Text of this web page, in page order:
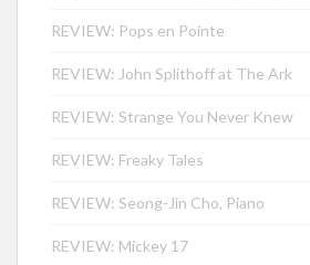
REVIEW: Pops en Pointe
REVIEW: John Splithoff at The Ark
REVIEW: Strange You Never Knew
REVIEW: Freaky Tales
REVIEW: Seong-Jin Cho, Piano
REVIEW: Mickey 17